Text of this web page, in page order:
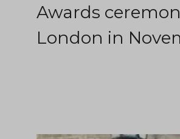
Awards
London in